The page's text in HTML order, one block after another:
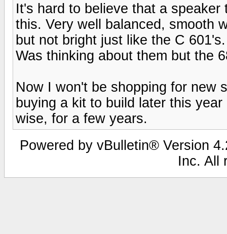
It's hard to believe that a
this. Very well balanced, smooth
but not bright just like the C
Was thinking about them but the
Now I won't be shopping for new
buying a kit to build later this
wise, for a few years.
Powered by vBulletin® Version
Inc. All